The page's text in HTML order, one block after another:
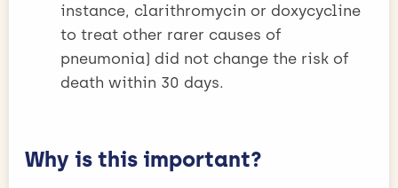
instance, clarithromycin or doxycycline
to treat other rarer causes of
pneumonia) did not change the risk of
death within 30 days.
Why is this important?